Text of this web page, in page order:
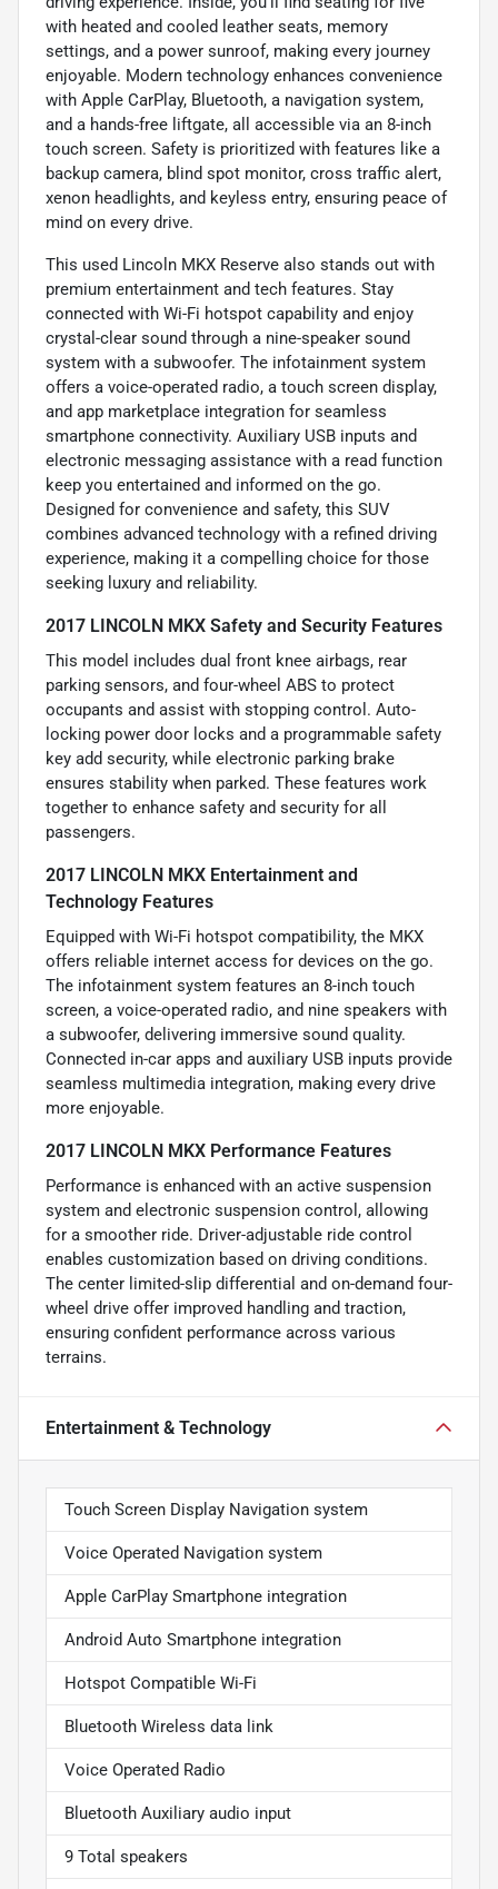
with heated and cooled leather seats, memory
settings, and a power sunroof, making every journey
enjoyable. Modern technology enhances convenience
with Apple CarPlay, Bluetooth, a navigation system,
and a hands-free liftgate, all accessible via an 8-inch
touch screen. Safety is prioritized with features like a
backup camera, blind spot monitor, cross traffic alert,
xenon headlights, and keyless entry, ensuring peace of
mind on every drive.
This used Lincoln MKX Reserve also stands out with
premium entertainment and tech features. Stay
connected with Wi-Fi hotspot capability and enjoy
crystal-clear sound through a nine-speaker sound
system with a subwoofer. The infotainment system
offers a voice-operated radio, a touch screen display,
and app marketplace integration for seamless
smartphone connectivity. Auxiliary USB inputs and
electronic messaging assistance with a read function
keep you entertained and informed on the go.
Designed for convenience and safety, this SUV
combines advanced technology with a refined driving
experience, making it a compelling choice for those
seeking luxury and reliability.
2017 LINCOLN MKX Safety and Security Features
This model includes dual front knee airbags, rear
parking sensors, and four-wheel ABS to protect
occupants and assist with stopping control. Auto-
locking power door locks and a programmable safety
key add security, while electronic parking brake
ensures stability when parked. These features work
together to enhance safety and security for all
passengers.
2017 LINCOLN MKX Entertainment and
Technology Features
Equipped with Wi-Fi hotspot compatibility, the MKX
offers reliable internet access for devices on the go.
The infotainment system features an 8-inch touch
screen, a voice-operated radio, and nine speakers with
a subwoofer, delivering immersive sound quality.
Connected in-car apps and auxiliary USB inputs provide
seamless multimedia integration, making every drive
more enjoyable.
2017 LINCOLN MKX Performance Features
Performance is enhanced with an active suspension
system and electronic suspension control, allowing
for a smoother ride. Driver-adjustable ride control
enables customization based on driving conditions.
The center limited-slip differential and on-demand four-
wheel drive offer improved handling and traction,
ensuring confident performance across various
terrains.
Entertainment & Technology
Touch Screen Display Navigation system
Voice Operated Navigation system
Apple CarPlay Smartphone integration
Android Auto Smartphone integration
Hotspot Compatible Wi-Fi
Bluetooth Wireless data link
Voice Operated Radio
Bluetooth Auxiliary audio input
9 Total speakers